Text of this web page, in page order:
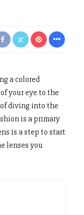
a colored
your eye to the
diving into the
is a primary
is a step to start
lenses you